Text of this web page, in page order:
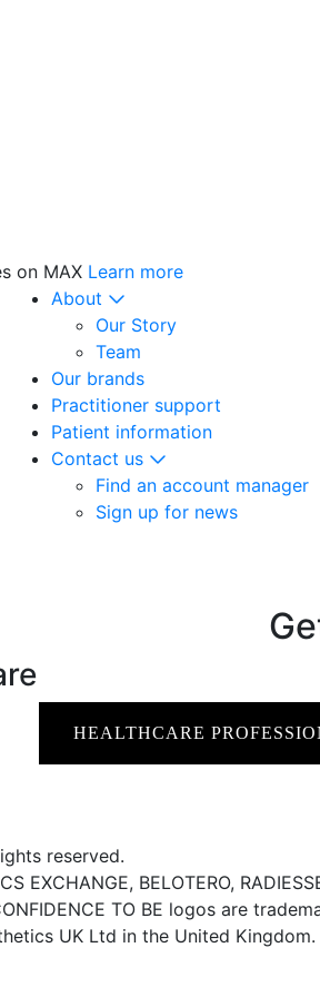
on MAX Learn more
About
Our Story
Team
Our brands
Practitioner support
Patient information
Contact us
Find an account manager
Sign up for news
HEALTHCARE
reserved.
EXCHANGE, BELOTERO,
TO BE logos are
UK Ltd in the United Kingdom.